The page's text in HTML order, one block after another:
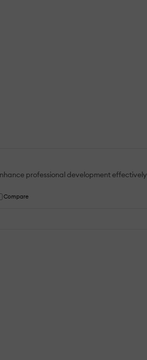
professional development effectively
Compare